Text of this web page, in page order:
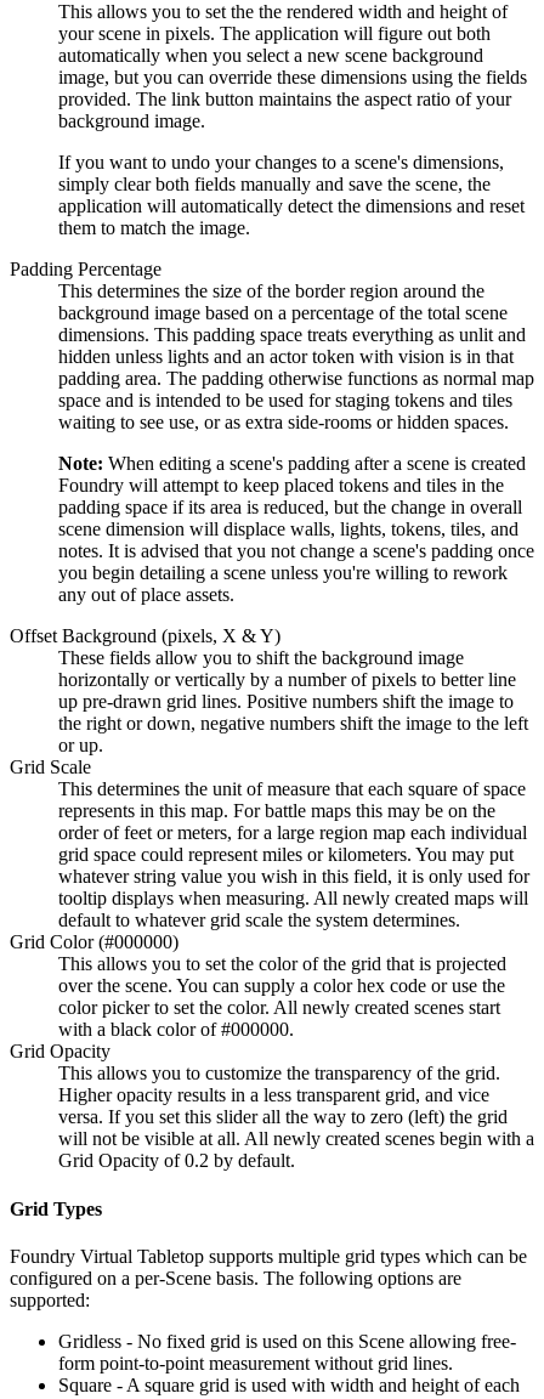
This allows you to set the the rendered width and height of
your scene in pixels. The application will figure out both
automatically when you select a new scene background
image, but you can override these dimensions using the fields
provided. The link button maintains the aspect ratio of your
background image.
If you want to undo your changes to a scene's dimensions,
simply clear both fields manually and save the scene, the
application will automatically detect the dimensions and reset
them to match the image.
Padding Percentage
This determines the size of the border region around the
background image based on a percentage of the total scene
dimensions. This padding space treats everything as unlit and
hidden unless lights and an actor token with vision is in that
padding area. The padding otherwise functions as normal map
space and is intended to be used for staging tokens and tiles
waiting to see use, or as extra side-rooms or hidden spaces.
Note: When editing a scene's padding after a scene is created
Foundry will attempt to keep placed tokens and tiles in the
padding space if its area is reduced, but the change in overall
scene dimension will displace walls, lights, tokens, tiles, and
notes. It is advised that you not change a scene's padding once
you begin detailing a scene unless you're willing to rework
any out of place assets.
Offset Background (pixels, X & Y)
These fields allow you to shift the background image
horizontally or vertically by a number of pixels to better line
up pre-drawn grid lines. Positive numbers shift the image to
the right or down, negative numbers shift the image to the left
or up.
Grid Scale
This determines the unit of measure that each square of space
represents in this map. For battle maps this may be on the
order of feet or meters, for a large region map each individual
grid space could represent miles or kilometers. You may put
whatever string value you wish in this field, it is only used for
tooltip displays when measuring. All newly created maps will
default to whatever grid scale the system determines.
Grid Color (#000000)
This allows you to set the color of the grid that is projected
over the scene. You can supply a color hex code or use the
color picker to set the color. All newly created scenes start
with a black color of #000000.
Grid Opacity
This allows you to customize the transparency of the grid.
Higher opacity results in a less transparent grid, and vice
versa. If you set this slider all the way to zero (left) the grid
will not be visible at all. All newly created scenes begin with a
Grid Opacity of 0.2 by default.
Grid Types
Foundry Virtual Tabletop supports multiple grid types which can be
configured on a per-Scene basis. The following options are
supported:
Gridless - No fixed grid is used on this Scene allowing free-
form point-to-point measurement without grid lines.
Square - A square grid is used with width and height of each